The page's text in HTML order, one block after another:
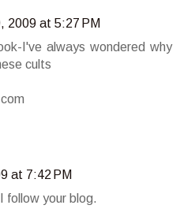
2009 at 5:27 PM
I've always wondered why
cults
at 7:42 PM
follow your blog.